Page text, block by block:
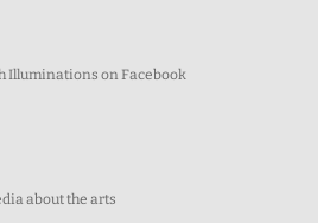
Illuminations on Facebook
about the arts